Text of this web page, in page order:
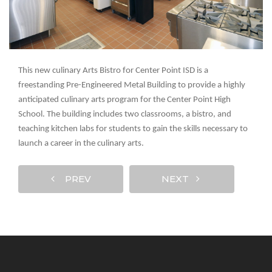
This new culinary Arts Bistro for Center Point ISD is a
freestanding Pre-Engineered Metal Building to provide a highly
anticipated culinary arts program for the Center Point High
School. The building includes two classrooms, a bistro, and
teaching kitchen labs for students to gain the skills necessary to
launch a career in the culinary arts.
PREV NEXT